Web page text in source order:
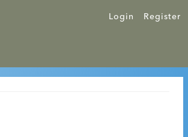
Login Register